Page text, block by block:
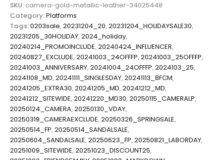
SKU: camera-gold-metallic-leather-34025448
Category:Platforms
Tags:0203sale,20231204_20,20231204_HOLIDAYSALE30,
20231205_30HOLIDAY,2024_holiday,
20240214_PROMOINCLUDE,20240424_INFLUENCER,
20240827_EXCLUDE,20241003_24OFFFP,20241003_25OFFFP,
20241003_ANNIVERSARY,20241004_24OFFFP,2024103_25,
20241108_MD,20241111_SINGLESDAY,20241113_BFCM,
20241205_EXTRA30,20241205_MD,20241212_MD,
20241212_SITEWIDE,20241220_MD30,20250115_CAMERALP,
20250124_CAMERA,20250130_VDAY,
20250319_CAMERAEXCLUDE,20250326_SPRINGSALE,
20250514_FP,20250514_SANDALSALE,
20250604_SANDALSALE,20250623_FP,20250821_LABORDAY,
20251009_SITEWIDE,20251023_DISCOUNT25,